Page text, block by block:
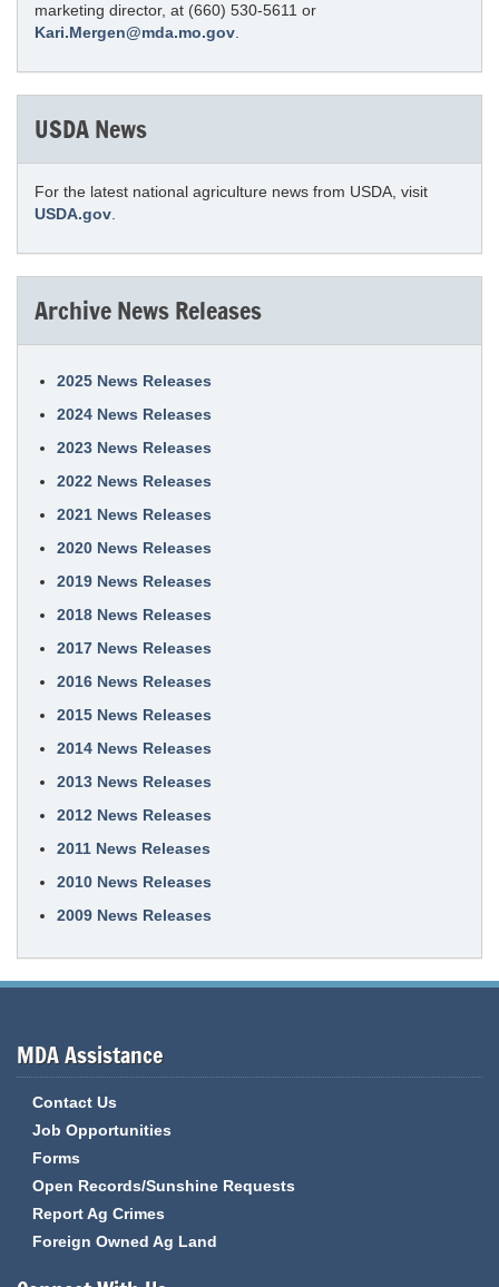
marketing director, at (660) 530-5611 or
Kari.Mergen@mda.mo.gov
USDA News
For the latest national agriculture news from USDA, visit
USDA.gov
Archive News Releases
2025 News Releases
2024 News Releases
2023 News Releases
2022 News Releases
2021 News Releases
2020 News Releases
2019 News Releases
2018 News Releases
2017 News Releases
2016 News Releases
2015 News Releases
2014 News Releases
2013 News Releases
2012 News Releases
2011 News Releases
2010 News Releases
2009 News Releases
MDA Assistance
Contact Us
Job Opportunities
Forms
Open Records/Sunshine Requests
Report Ag Crimes
Foreign Owned Ag Land